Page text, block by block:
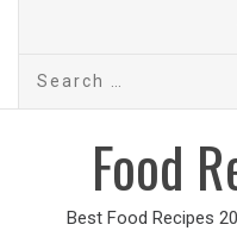
Search
Food
Best Food Recipes